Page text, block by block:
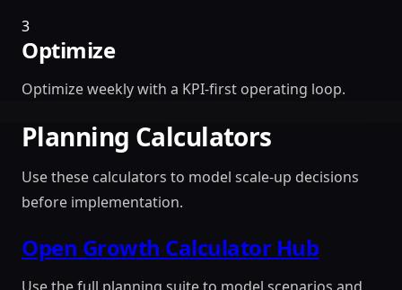
3
Optimize
Optimize weekly with a KPI-first operating loop.
Planning Calculators
Use these calculators to model scale-up decisions
before implementation.
Open Growth Calculator Hub